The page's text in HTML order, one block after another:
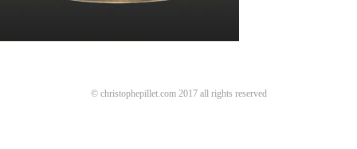
© christophepillet.com 2017 all rights reserved